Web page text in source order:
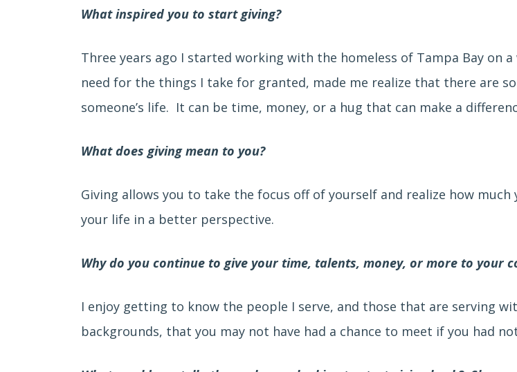
What inspired you to start giving?
Three years ago I started working with the homeless of Tampa Bay on
need for the things I take for granted, made me realize that there are
someone’s life. It can be time, money, or a hug that can make a
What does giving mean to you?
Giving allows you to take the focus off of yourself and realize how
your life in a better perspective.
Why do you continue to give your time, talents, money, or more to your
I enjoy getting to know the people I serve, and those that are serving
backgrounds, that you may not have had a chance to meet if you had